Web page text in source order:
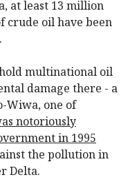
at least 13 million
crude oil have been
multinational oil
damage there - a
Wiwa, one of
notoriously
in 1995
the pollution in
Delta.